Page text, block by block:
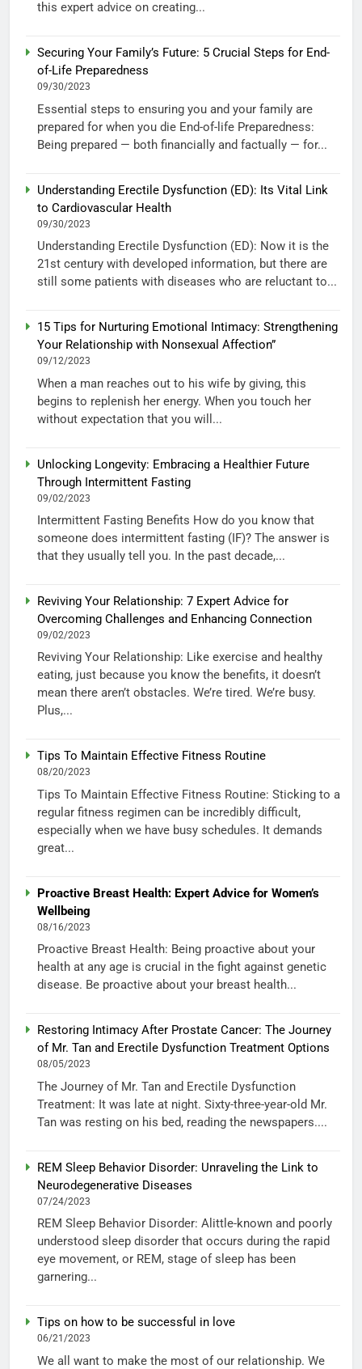
this expert advice on creating...
Securing Your Family’s Future: 5 Crucial Steps for End-
of-Life Preparedness
09/30/2023
Essential steps to ensuring you and your family are
prepared for when you die End-of-life Preparedness:
Being prepared — both financially and factually — for...
Understanding Erectile Dysfunction (ED): Its Vital Link
to Cardiovascular Health
09/30/2023
Understanding Erectile Dysfunction (ED): Now it is the
21st century with developed information, but there are
still some patients with diseases who are reluctant to...
15 Tips for Nurturing Emotional Intimacy: Strengthening
Your Relationship with Nonsexual Affection”
09/12/2023
When a man reaches out to his wife by giving, this
begins to replenish her energy. When you touch her
without expectation that you will...
Unlocking Longevity: Embracing a Healthier Future
Through Intermittent Fasting
09/02/2023
Intermittent Fasting Benefits How do you know that
someone does intermittent fasting (IF)? The answer is
that they usually tell you. In the past decade,...
Reviving Your Relationship: 7 Expert Advice for
Overcoming Challenges and Enhancing Connection
09/02/2023
Reviving Your Relationship: Like exercise and healthy
eating, just because you know the benefits, it doesn’t
mean there aren’t obstacles. We’re tired. We’re busy.
Plus,...
Tips To Maintain Effective Fitness Routine
08/20/2023
Tips To Maintain Effective Fitness Routine: Sticking to a
regular fitness regimen can be incredibly difficult,
especially when we have busy schedules. It demands
great...
Proactive Breast Health: Expert Advice for Women’s
Wellbeing
08/16/2023
Proactive Breast Health: Being proactive about your
health at any age is crucial in the fight against genetic
disease. Be proactive about your breast health...
Restoring Intimacy After Prostate Cancer: The Journey
of Mr. Tan and Erectile Dysfunction Treatment Options
08/05/2023
The Journey of Mr. Tan and Erectile Dysfunction
Treatment: It was late at night. Sixty-three-year-old Mr.
Tan was resting on his bed, reading the newspapers....
REM Sleep Behavior Disorder: Unraveling the Link to
Neurodegenerative Diseases
07/24/2023
REM Sleep Behavior Disorder: Alittle-known and poorly
understood sleep disorder that occurs during the rapid
eye movement, or REM, stage of sleep has been
garnering...
Tips on how to be successful in love
06/21/2023
We all want to make the most of our relationship. We